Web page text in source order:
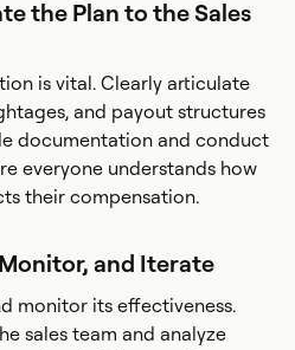
the Plan to the Sales
is vital. Clearly articulate
and payout structures
documentation and conduct
everyone understands how
their compensation.
and Iterate
monitor its effectiveness.
sales team and analyze